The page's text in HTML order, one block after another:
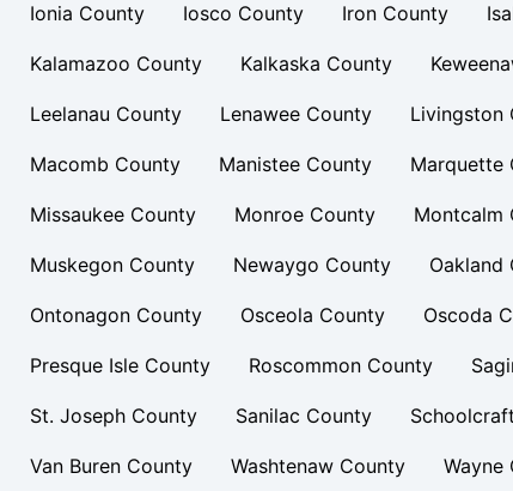
Ionia County Iosco County Iron County
Kalamazoo County Kalkaska County
Leelanau County Lenawee County Livingston
Macomb County Manistee County Marquette
Missaukee County Monroe County Montcalm
Muskegon County Newaygo County Oakland
Ontonagon County Osceola County Oscoda
Presque Isle County Roscommon County
St. Joseph County Sanilac County
Van Buren County Washtenaw County Wayne